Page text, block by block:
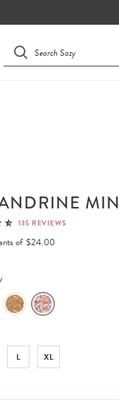
135 REVIEWS
of $24.00
L XL